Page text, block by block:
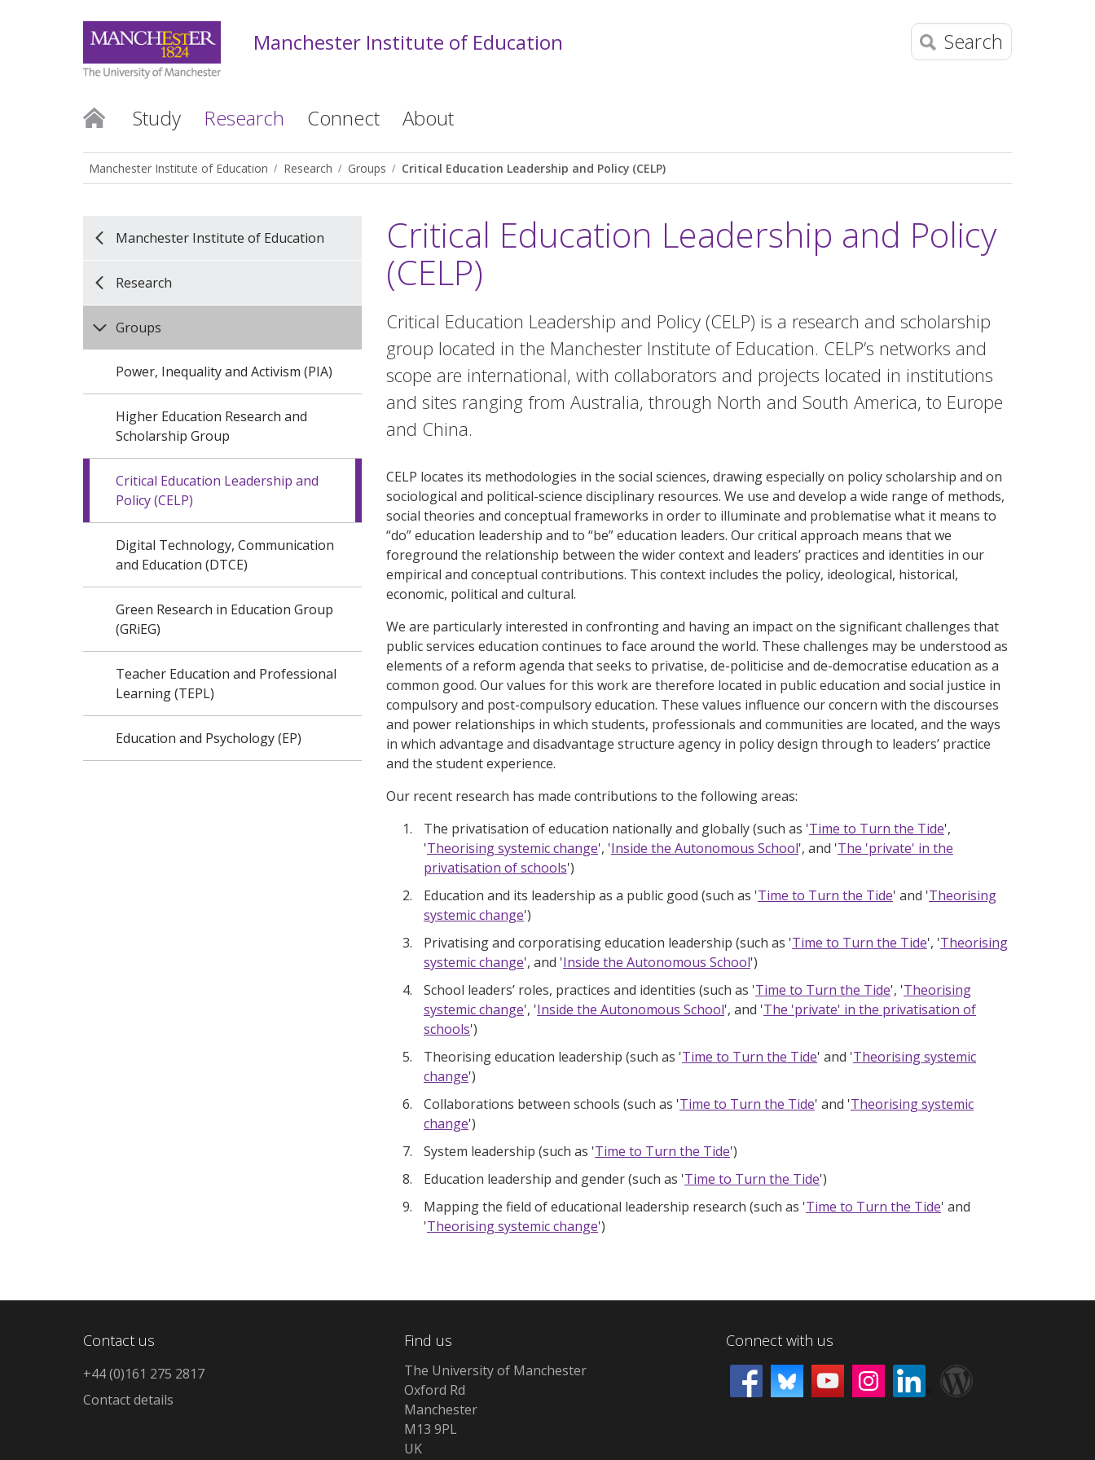
Manchester Institute of Education Search
Study Research Connect About
Manchester Institute of Education Research Groups Critical Education Leadership and Policy (CELP)
Manchester Institute of Education
Research
Groups
Power, Inequality and Activism (PIA)
Higher Education Research and
Scholarship Group
Critical Education Leadership and
Policy (CELP)
Digital Technology, Communication
and Education (DTCE)
Green Research in Education Group
(GRiEG)
Teacher Education and Professional
Learning (TEPL)
Education and Psychology (EP)
Critical Education Leadership and Policy
(CELP)
Critical Education Leadership and Policy (CELP) is a research and scholarship
group located in the Manchester Institute of Education. CELP’s networks and
scope are international, with collaborators and projects located in institutions
and sites ranging from Australia, through North and South America, to Europe
and China.
CELP locates its methodologies in the social sciences, drawing especially on policy scholarship and on
sociological and political-science disciplinary resources. We use and develop a wide range of methods,
social theories and conceptual frameworks in order to illuminate and problematise what it means to
“do” education leadership and to “be” education leaders. Our critical approach means that we
foreground the relationship between the wider context and leaders’ practices and identities in our
empirical and conceptual contributions. This context includes the policy, ideological, historical,
economic, political and cultural.
We are particularly interested in confronting and having an impact on the significant challenges that
public services education continues to face around the world. These challenges may be understood as
elements of a reform agenda that seeks to privatise, de-politicise and de-democratise education as a
common good. Our values for this work are therefore located in public education and social justice in
compulsory and post-compulsory education. These values influence our concern with the discourses
and power relationships in which students, professionals and communities are located, and the ways
in which advantage and disadvantage structure agency in policy design through to leaders’ practice
and the student experience.
Our recent research has made contributions to the following areas:
The privatisation of education nationally and globally (such as 'Time to Turn the Tide',
'Theorising systemic change', 'Inside the Autonomous School', and 'The 'private' in the
privatisation of schools')
Education and its leadership as a public good (such as 'Time to Turn the Tide' and 'Theorising
systemic change')
Privatising and corporatising education leadership (such as 'Time to Turn the Tide', 'Theorising
systemic change', and 'Inside the Autonomous School')
School leaders’ roles, practices and identities (such as 'Time to Turn the Tide', 'Theorising
systemic change', 'Inside the Autonomous School', and 'The 'private' in the privatisation of
schools')
Theorising education leadership (such as 'Time to Turn the Tide' and 'Theorising systemic
change')
Collaborations between schools (such as 'Time to Turn the Tide' and 'Theorising systemic
change')
System leadership (such as 'Time to Turn the Tide')
Education leadership and gender (such as 'Time to Turn the Tide')
Mapping the field of educational leadership research (such as 'Time to Turn the Tide' and
'Theorising systemic change')
Contact us
+44 (0)161 275 2817
Contact details
Find us
The University of Manchester
Oxford Rd
Manchester
M13 9PL
UK
Connect with us